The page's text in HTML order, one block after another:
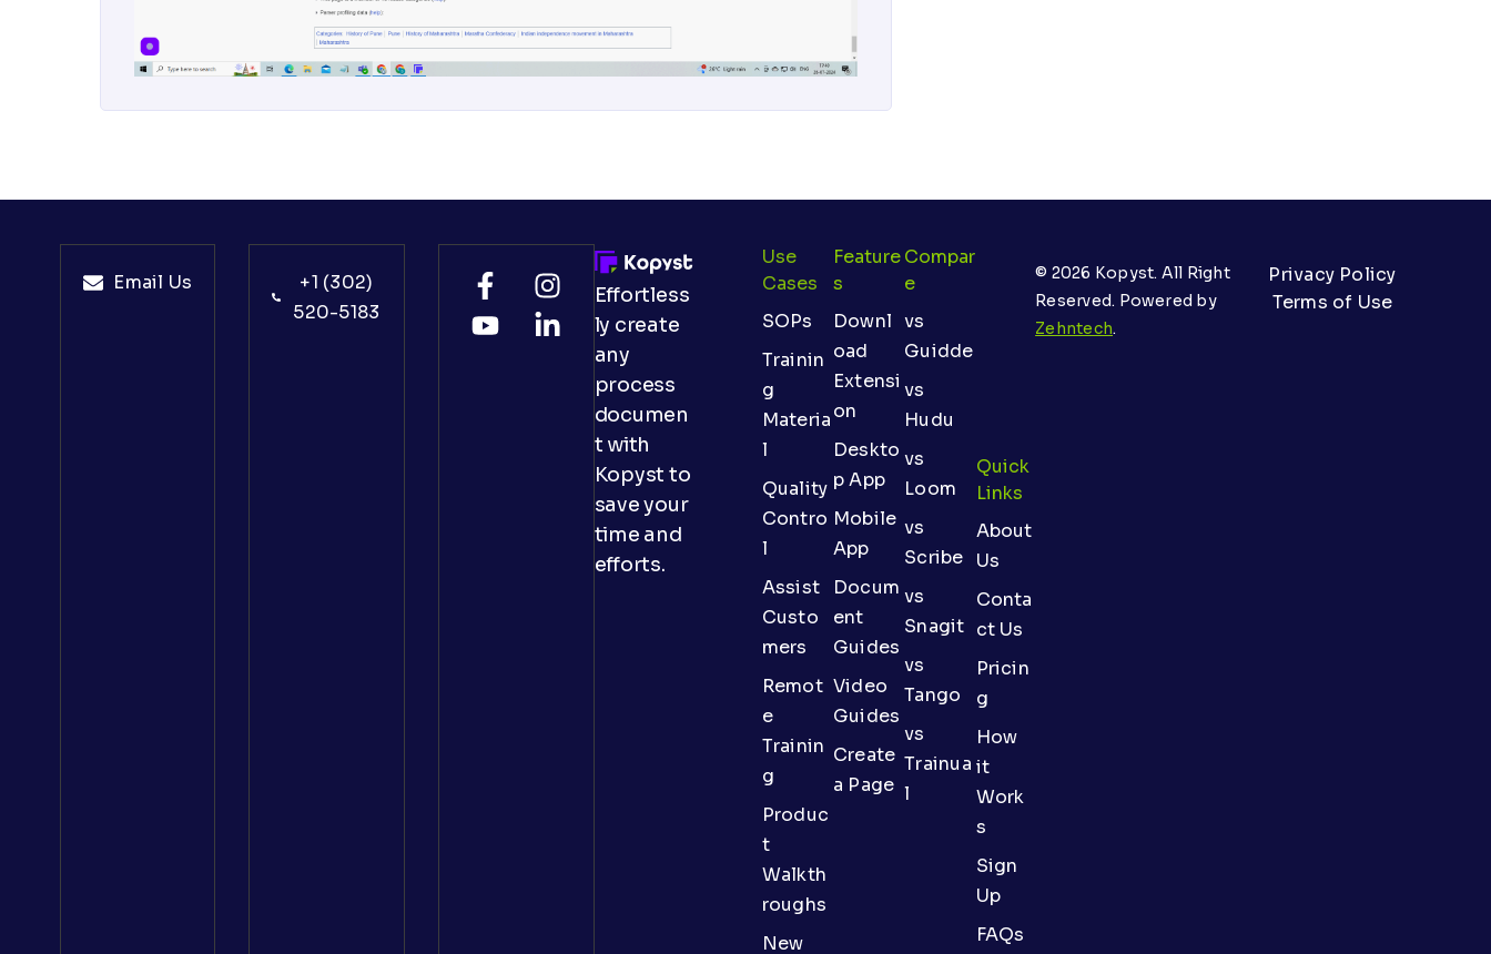
Email Us
+1 (302)
520-5183
Effortless
ly create
any
process
documen
t with
Kopyst to
save your
time and
efforts.
Use
Cases
SOPs
Trainin
g
Materia
l
Quality
Contro
l
Assist
Custo
mers
Remot
e
Trainin
g
Produc
t
Walkth
roughs
New
Feature
S
Downl
oad
Extensi
on
Deskto
p App
Mobile
App
Docum
ent
Guides
Video
Guides
Create
a Page
Compar
E
vs
Guidde
vs
Hudu
vs
Loom
vs
Scribe
vs
Snagit
vs
Tango
vs
Trainua
l
Quick
Links
About
Us
Conta
ct Us
Pricin
g
How
it
Work
s
Sign
Up
FAQs
© 2026 Kopyst. All Right
Reserved. Powered by
Zehntech.
Privacy Policy
Terms of Use